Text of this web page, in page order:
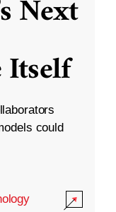
Next
could